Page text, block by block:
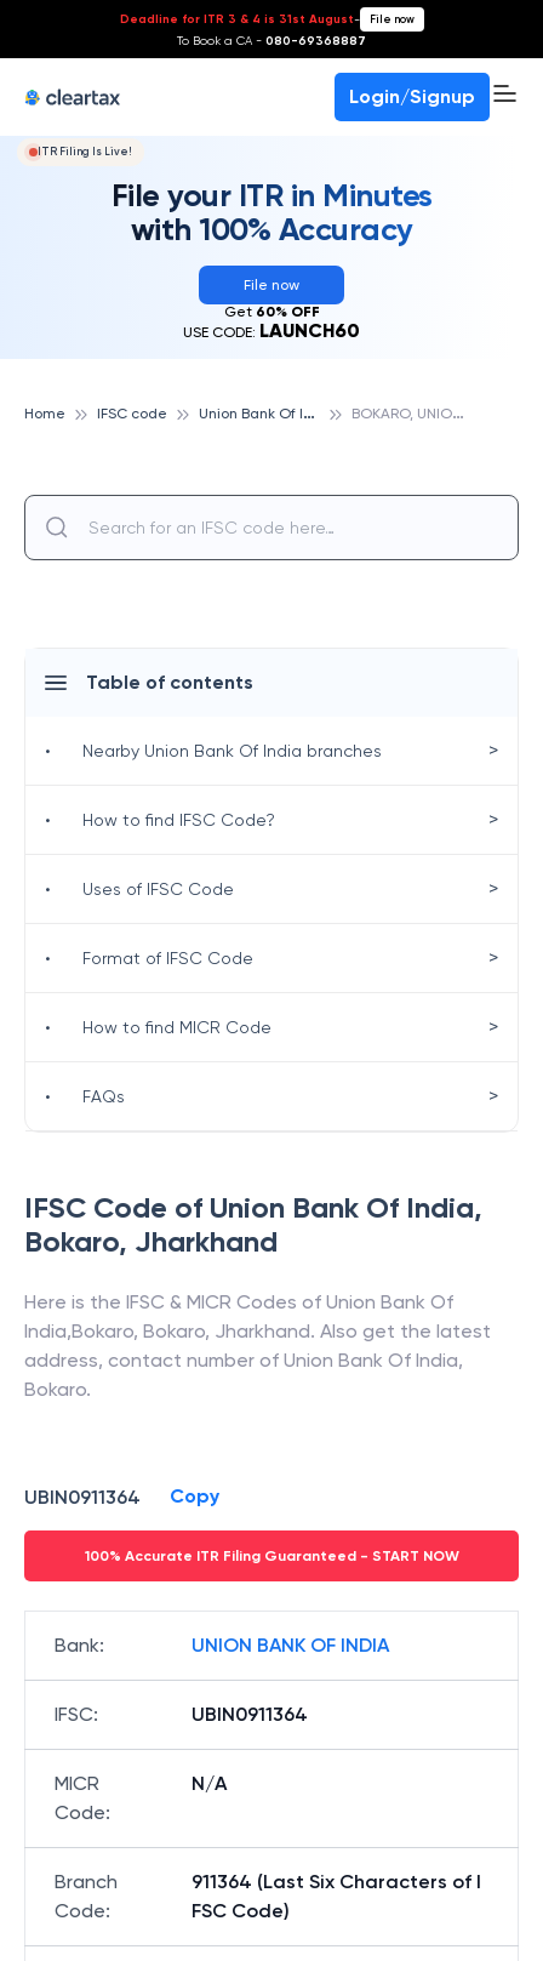
Deadline for ITR 3 & 4 is 31st August- File now
To Book a CA - 080-69368887
Login/Signup
ITR Filing Is Live!
File your ITR in Minutes
with 100% Accuracy
File now
Get 60% OFF
USE CODE: LAUNCH60
Home IFSC code U
nion Bank Of India B
OKARO, UNION BANK OF INDIA
IFSC Code of Union Bank Of India,
Bokaro, Jharkhand
Here is the IFSC & MICR Codes of Union Bank Of
India,Bokaro, Bokaro, Jharkhand. Also get the latest
address, contact number of Union Bank Of India,
Bokaro.
UBIN0911364 Copy
100% Accurate ITR Filing Guaranteed - START NOW
Bank: UNION BANK OF INDIA
IFSC: UBIN0911364
MICR
Code:
N/A
Branch
Code:
911364 (Last Six Characters of I
FSC Code)
Table of contents
• Nearby Union Bank Of India branches >
• How to find IFSC Code? >
• Uses of IFSC Code >
• Format of IFSC Code >
• How to find MICR Code >
• FAQs >